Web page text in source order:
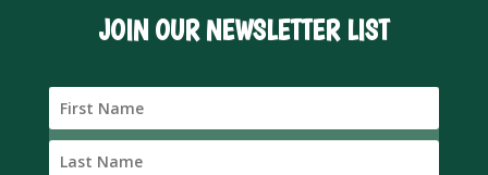
JOIN OUR NEWSLETTER LIST